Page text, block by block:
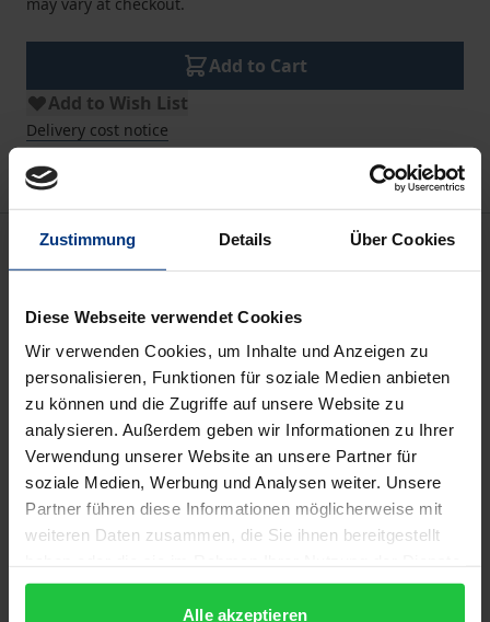
Zustimmung Details Über Cookies
Diese Webseite verwendet Cookies
Wir verwenden Cookies, um Inhalte und Anzeigen zu
personalisieren, Funktionen für soziale Medien anbieten
zu können und die Zugriffe auf unsere Website zu
analysieren. Außerdem geben wir Informationen zu Ihrer
Verwendung unserer Website an unsere Partner für
soziale Medien, Werbung und Analysen weiter. Unsere
Partner führen diese Informationen möglicherweise mit
weiteren Daten zusammen, die Sie ihnen bereitgestellt
gesammelt haben.
Alle akzeptieren
Add to Cart
Add to Wish List
Delivery cost notice
Description
The growing academic interest in animals and in
with insights from behavioural biology and
philosophical reflections on animals, have led to a
reassessment of the relationship between humans
and animals—and this has had consequences for
theology, which must investigate the philosophical
and theological reasons why it largely ‘forgets
creation have the potential to shape our relationship
to animals, and theologians must unlock this